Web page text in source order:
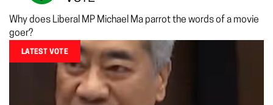
Why does Liberal MP Michael Ma parrot the words of a movie
goer?
LATEST VOTE